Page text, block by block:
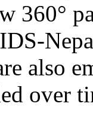
360°
also
over